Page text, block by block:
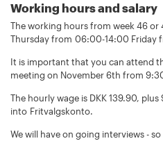
Working hours and salary
The working hours from week 46 or
Thursday from 06:00-14:00 Friday
It is important that you can attend
meeting on November 6th from
The hourly wage is DKK 139.90, plus
into Fritvalgskonto.
We will have on going interviews -